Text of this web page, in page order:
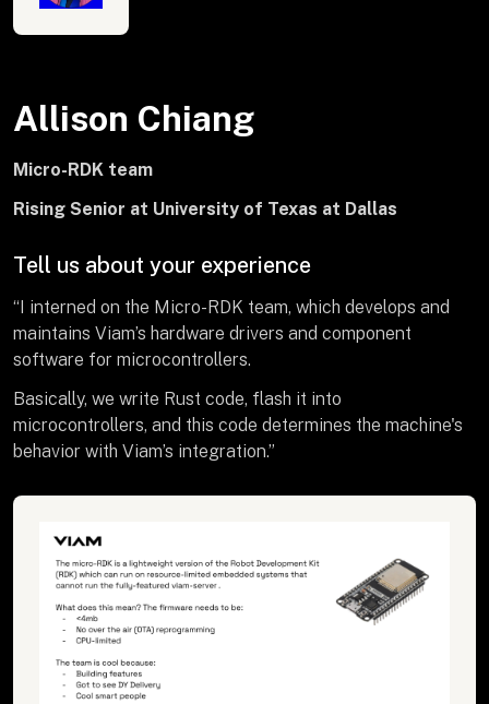
Allison Chiang
Micro-RDK team
Rising Senior at University of Texas at Dallas
Tell us about your experience
“I interned on the Micro-RDK team, which develops and
maintains Viam’s hardware drivers and component
software for microcontrollers.
Basically, we write Rust code, flash it into
microcontrollers, and this code determines the machine's
behavior with Viam’s integration.”